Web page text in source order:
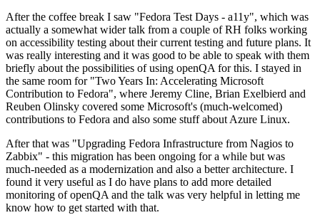
After the coffee break I saw "Fedora Test Days - a11y", which was
actually a somewhat wider talk from a couple of RH folks working
on accessibility testing about their current testing and future plans. It
was really interesting and it was good to be able to speak with them
briefly about the possibilities of using openQA for this. I stayed in
the same room for "Two Years In: Accelerating Microsoft
Contribution to Fedora", where Jeremy Cline, Brian Exelbierd and
Reuben Olinsky covered some Microsoft's (much-welcomed)
contributions to Fedora and also some stuff about Azure Linux.
After that was "Upgrading Fedora Infrastructure from Nagios to
Zabbix" - this migration has been ongoing for a while but was
much-needed as a modernization and also a better architecture. I
found it very useful as I do have plans to add more detailed
monitoring of openQA and the talk was very helpful in letting me
know how to get started with that.